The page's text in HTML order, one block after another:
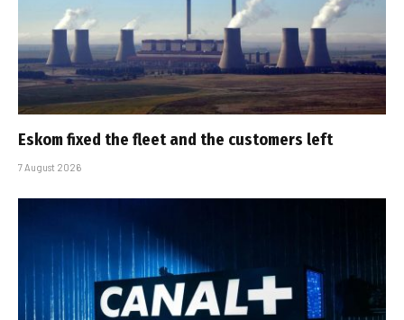
Eskom fixed the fleet and the customers left
7 August 2026